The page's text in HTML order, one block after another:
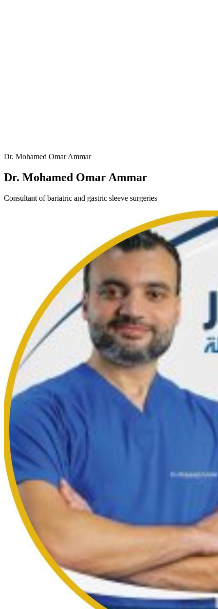
Dr. Mohamed Omar Ammar
Dr. Mohamed Omar Ammar
Consultant of bariatric and gastric sleeve surgeries